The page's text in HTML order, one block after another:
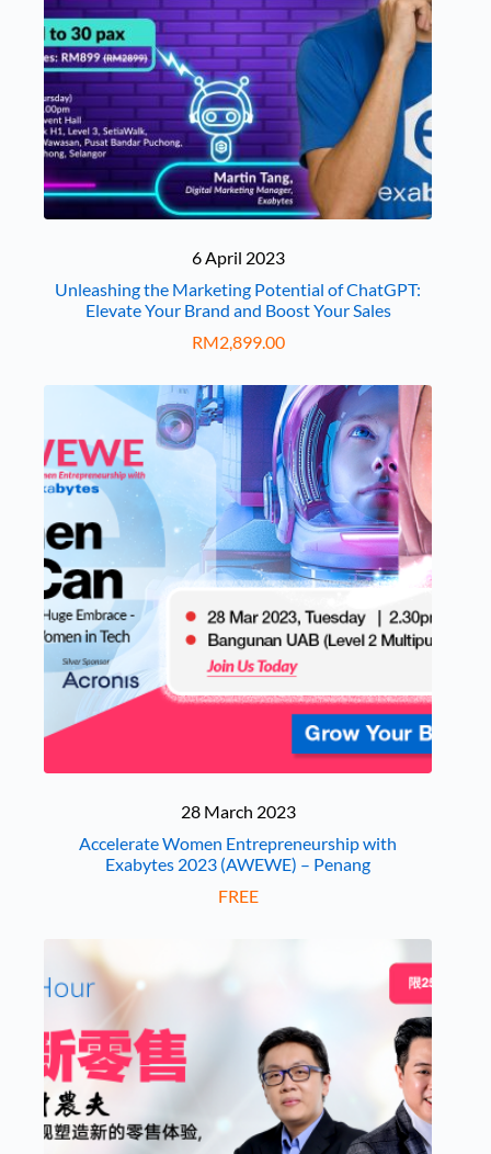
6 April 2023
Unleashing the Marketing Potential of ChatGPT:
Elevate Your Brand and Boost Your Sales
RM2,899.00
28 March 2023
Accelerate Women Entrepreneurship with
Exabytes 2023 (AWEWE) – Penang
FREE